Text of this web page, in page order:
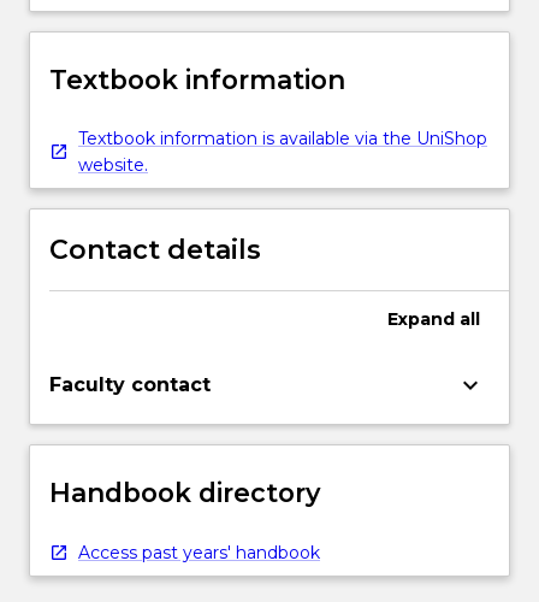
Textbook information
Textbook information is available via the UniShop
website.
Contact details
Expand all
Faculty contact keyboard_arrow_down
Handbook directory
Access past years' handbook